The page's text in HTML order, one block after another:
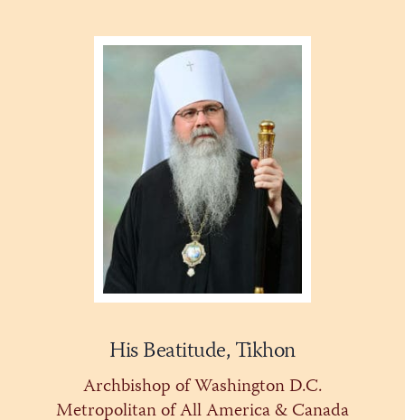
His Beatitude, Tikhon
Archbishop of Washington D.C.
Metropolitan of All America & Canada